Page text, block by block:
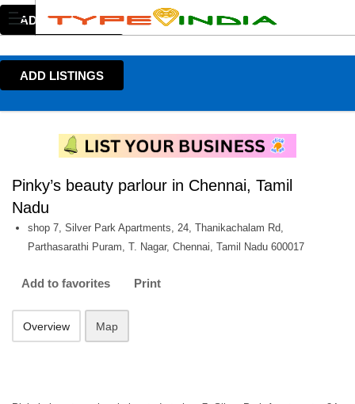
ADD LISTINGS
ADD LISTINGS
Pinky’s beauty parlour in Chennai, Tamil
Nadu
shop 7, Silver Park Apartments, 24, Thanikachalam Rd,
Parthasarathi Puram, T. Nagar, Chennai, Tamil Nadu 600017
Add to favorites Print
Overview Map